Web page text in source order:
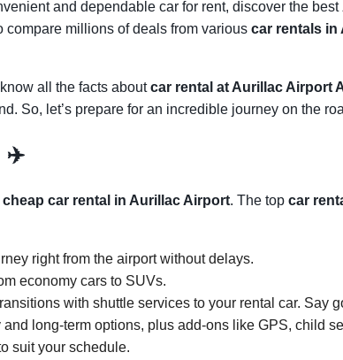
and dependable car for rent, discover the best
compare millions of deals from various car rentals in
all the facts aboutcar rental at Aurillac Airport
So, let’s prepare for an incredible journey on the
✈️
cheap car rental in Aurillac Airport. The top car
right from the airport without delays.
economy cars to SUVs.
with shuttle services to your rental car. Say
and long-term options, plus add-ons like GPS, child
suit your schedule.